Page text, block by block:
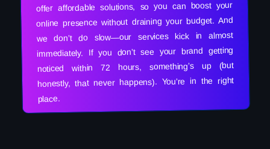
offer affordable solutions, so you can boost your
online presence without draining your budget. And
we don’t do slow—our services kick in almost
immediately. If you don’t see your brand getting
noticed within 72 hours, something’s up (but
honestly, that never happens). You’re in the right
place.